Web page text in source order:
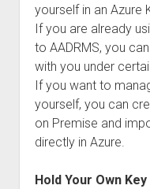
yourself in an Azure
If you are already
to AADRMS, you
with you under
If you want to
yourself, you can
on Premise and
directly in Azure.
Hold Your Own Key